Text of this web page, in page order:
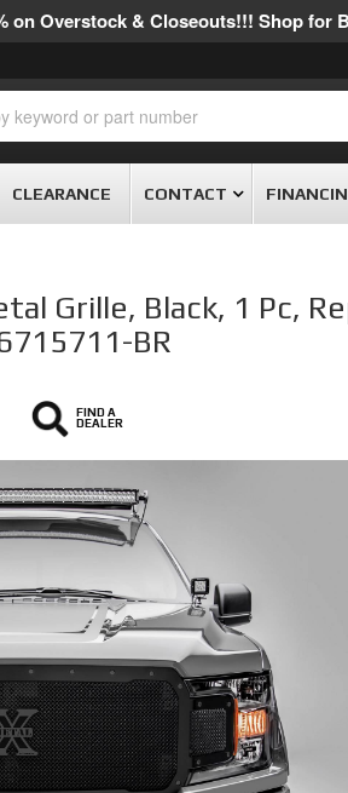
on Overstock & Closeouts!!! Shop
CLEARANCE CONTACT
Grille, Black, 1 Pc,
BR
FIND A
DEALER